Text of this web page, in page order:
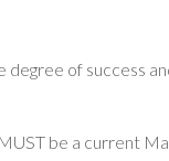
degree of success
be a current